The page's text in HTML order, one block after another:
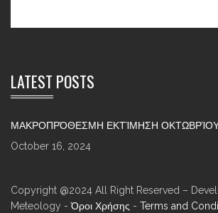
LATEST POSTS
ΜΑΚΡΟΠΡΌΘΕΣΜΗ ΕΚΤΊΜΗΣΗ
October 16, 2024
Copyright @2024 All Right Reserved –
Meteology -Όροι Χρήσης - Terms and